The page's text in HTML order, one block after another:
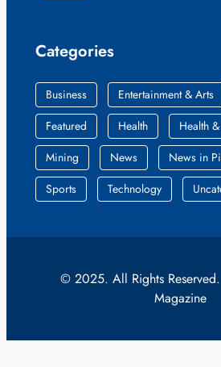
Categories
Business Entertainment & Arts
Featured
Health
Health
Mining
News
News in
Sports
Technology
© 2025. All Rights
Magazine